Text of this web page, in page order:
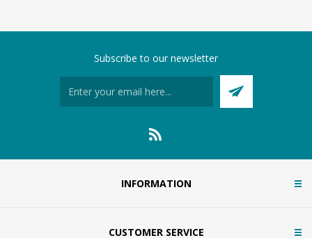
Subscribe to our newsletter
INFORMATION
CUSTOMER SERVICE